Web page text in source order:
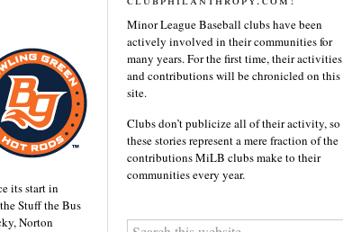
its start in
Stuff the Bus
Norton
Minor League Baseball clubs have been
actively involved in their communities for
many years. For the first time, their activities
and contributions will be chronicled on this
site.
Clubs don’t publicize all of their activity, so
these stories represent a mere fraction of the
contributions MiLB clubs make to their
communities every year.